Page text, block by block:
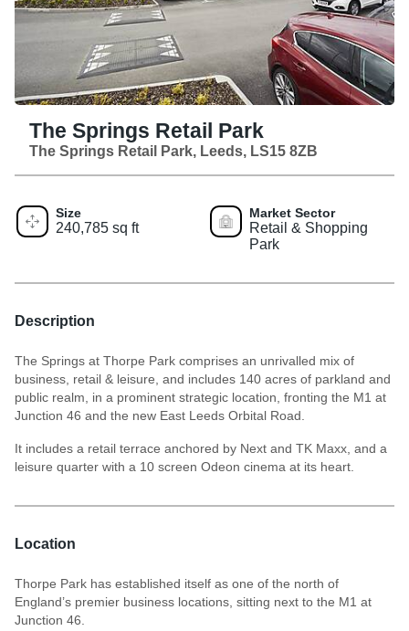
The Springs Retail Park
The Springs Retail Park, Leeds, LS15 8ZB
Size
240,785 sq ft
Market Sector
Retail & Shopping
Park
Description
The Springs at Thorpe Park comprises an unrivalled mix of
business, retail & leisure, and includes 140 acres of parkland and
public realm, in a prominent strategic location, fronting the M1 at
Junction 46 and the new East Leeds Orbital Road.
It includes a retail terrace anchored by Next and TK Maxx, and a
leisure quarter with a 10 screen Odeon cinema at its heart.
Location
Thorpe Park has established itself as one of the north of
England’s premier business locations, sitting next to the M1 at
Junction 46.